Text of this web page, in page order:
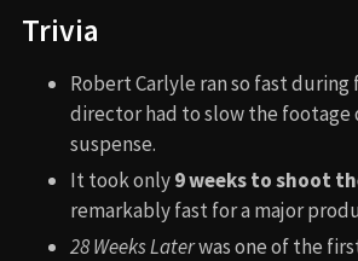
Trivia
Robert Carlyle ran so fast
director had to slow the footage
suspense.
It took only9 weeks to shoot
remarkably fast for a major
28 Weeks Laterwas one of the